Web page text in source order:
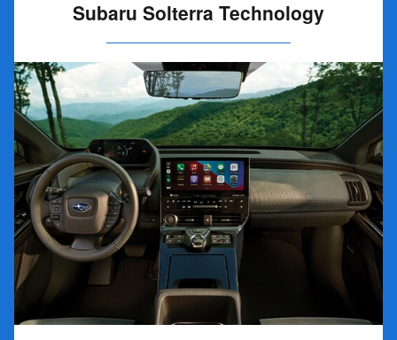
Subaru Solterra Technology